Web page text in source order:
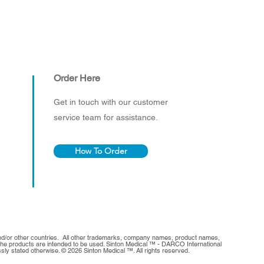
Order Here
Get in touch with our customer
service team for assistance.
How To Order
or other countries. All other trademarks, company names, product names,
products are intended to be used. Sinton Medical ™ - DARCO International
stated otherwise. © 2026 Sinton Medical ™. All rights reserved.